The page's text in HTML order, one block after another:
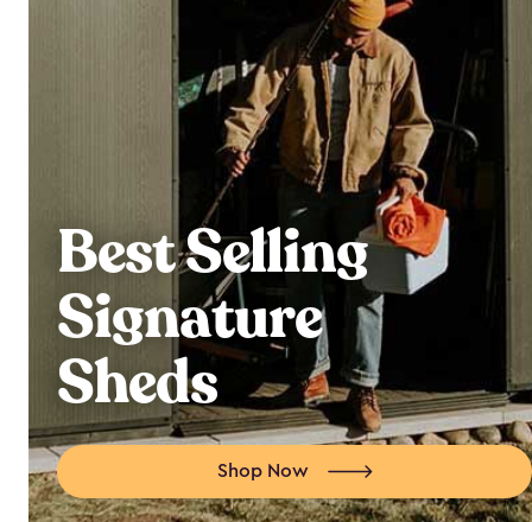
Best Selling
Signature
Sheds
Shop Now